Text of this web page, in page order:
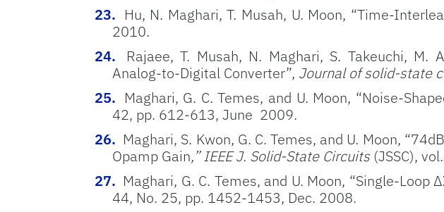
Hu, N. Maghari, T. Musah, U. Moon, “Time-
2010.
Rajaee, T. Musah, N. Maghari, S. Takeuchi, M.
Analog-to-Digital Converter”, Journal of solid-state
Maghari, G. C. Temes, and U. Moon, “Noise-
42, pp. 612-613, June 2009.
Maghari, S. Kwon, G. C. Temes, and U. Moon,
Opamp Gain,” IEEE J. Solid-State Circuits (JSSC),
Maghari, G. C. Temes, and U. Moon, “Single-
44, No. 25, pp. 1452-1453, Dec. 2008.